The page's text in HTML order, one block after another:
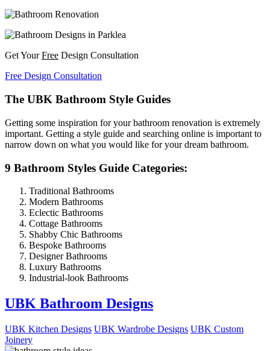
Get YourFree Design Consultation
Free Design Consultation
The UBK Bathroom Style Guides
Getting some inspiration for your bathroom renovation is extremely
important. Getting a style guide and searching online is important to
narrow down on what you would like for your dream bathroom.
9 Bathroom Styles Guide Categories:
Traditional Bathrooms
Modern Bathrooms
Eclectic Bathrooms
Cottage Bathrooms
Shabby Chic Bathrooms
Bespoke Bathrooms
Designer Bathrooms
Luxury Bathrooms
Industrial-look Bathrooms
UBK Bathroom Designs
UBK Kitchen Designs UBK Wardrobe Designs UBK Custom
Joinery